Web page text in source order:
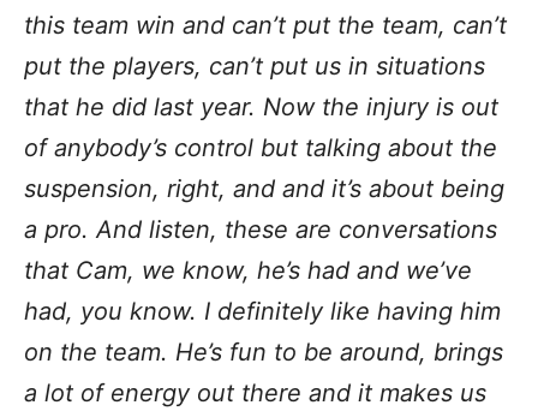
this team win and can’t put the team, can’t
put the players, can’t put us in situations
that he did last year. Now the injury is out
of anybody’s control but talking about the
suspension, right, and and it’s about being
a pro. And listen, these are conversations
that Cam, we know, he’s had and we’ve
had, you know. I definitely like having him
on the team. He’s fun to be around, brings
a lot of energy out there and it makes us